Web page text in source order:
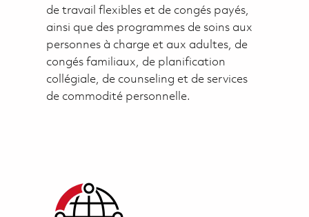
de travail flexibles et de congés payés,
ainsi que des programmes de soins aux
personnes à charge et aux adultes, de
congés familiaux, de planification
collégiale, de counseling et de services
de commodité personnelle.